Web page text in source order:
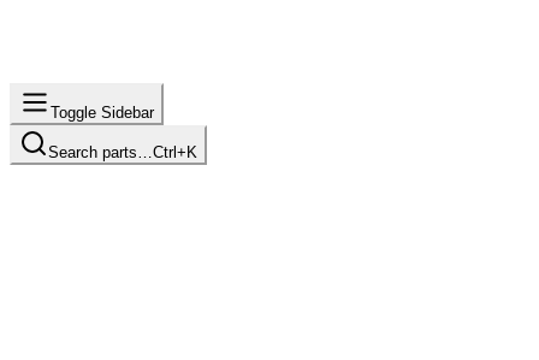
Toggle Sidebar
Search parts… Ctrl+K